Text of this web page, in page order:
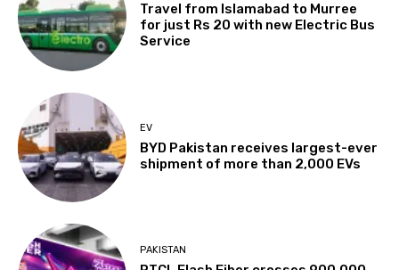
Travel from Islamabad to Murree
for just Rs 20 with new Electric Bus
Service
EV
BYD Pakistan receives largest-ever
shipment of more than 2,000 EVs
PAKISTAN